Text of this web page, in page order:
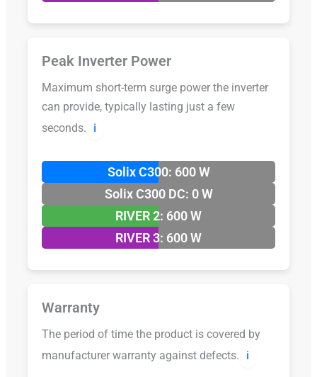
Peak Inverter Power
Maximum short-term surge power the inverter
can provide, typically lasting just a few
seconds.
ℹ️
Solix C300: 600 W
Solix C300 DC: 0 W
RIVER 2: 600 W
RIVER 3: 600 W
Warranty
The period of time the product is covered by
manufacturer warranty against defects.
ℹ️